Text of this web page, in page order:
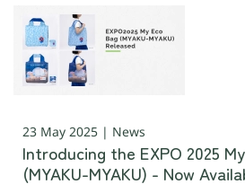
23 May 2025 | News
Introducing the EXPO 2025
(MYAKU-MYAKU) - Now